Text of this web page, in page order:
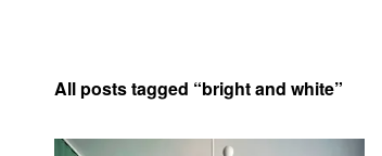
All posts tagged “bright and white”